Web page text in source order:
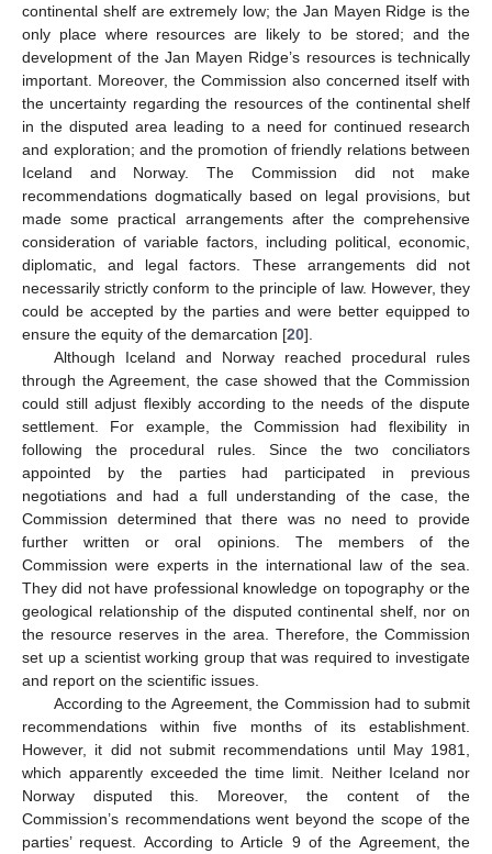
continental shelf are extremely low; the Jan Mayen Ridge is the
only place where resources are likely to be stored; and the
development of the Jan Mayen Ridge’s resources is technically
important. Moreover, the Commission also concerned itself with
the uncertainty regarding the resources of the continental shelf
in the disputed area leading to a need for continued research
and exploration; and the promotion of friendly relations between
Iceland and Norway. The Commission did not make
recommendations dogmatically based on legal provisions, but
made some practical arrangements after the comprehensive
consideration of variable factors, including political, economic,
diplomatic, and legal factors. These arrangements did not
necessarily strictly conform to the principle of law. However, they
could be accepted by the parties and were better equipped to
ensure the equity of the demarcation [20].
Although Iceland and Norway reached procedural rules
through the Agreement, the case showed that the Commission
could still adjust flexibly according to the needs of the dispute
settlement. For example, the Commission had flexibility in
following the procedural rules. Since the two conciliators
appointed by the parties had participated in previous
negotiations and had a full understanding of the case, the
Commission determined that there was no need to provide
further written or oral opinions. The members of the
Commission were experts in the international law of the sea.
They did not have professional knowledge on topography or the
geological relationship of the disputed continental shelf, nor on
the resource reserves in the area. Therefore, the Commission
set up a scientist working group that was required to investigate
and report on the scientific issues.
According to the Agreement, the Commission had to submit
recommendations within five months of its establishment.
However, it did not submit recommendations until May 1981,
which apparently exceeded the time limit. Neither Iceland nor
Norway disputed this. Moreover, the content of the
Commission’s recommendations went beyond the scope of the
parties’ request. According to Article 9 of the Agreement, the